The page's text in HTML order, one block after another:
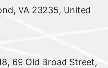
VA 23235, United
69 Old Broad Street,